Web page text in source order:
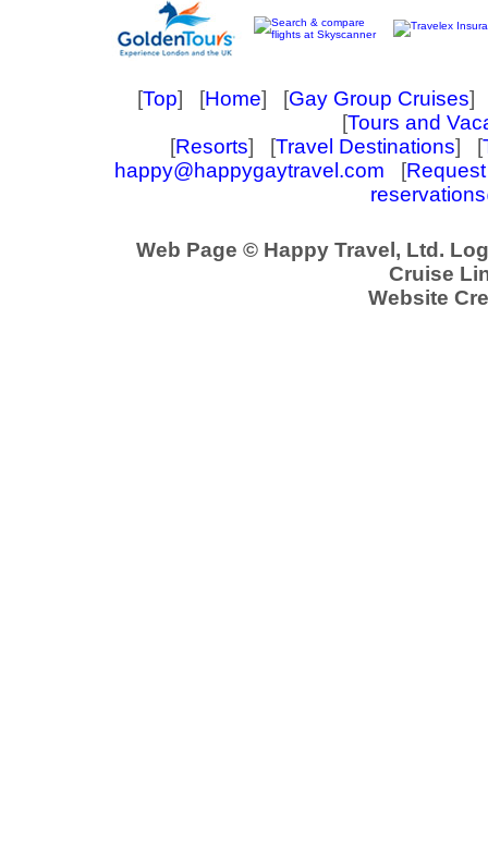
[Top] [Home] [Gay Group Cruises]
[Tours and
[Resorts] [Travel Destinations] [
happy@happygaytravel.com [
Web Page © Happy Travel, Ltd.
Cruise
Website